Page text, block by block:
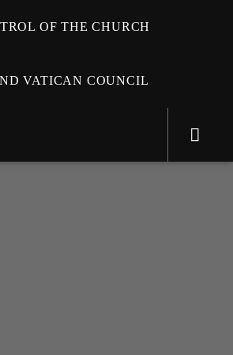
OF THE CHURCH
VATICAN COUNCIL